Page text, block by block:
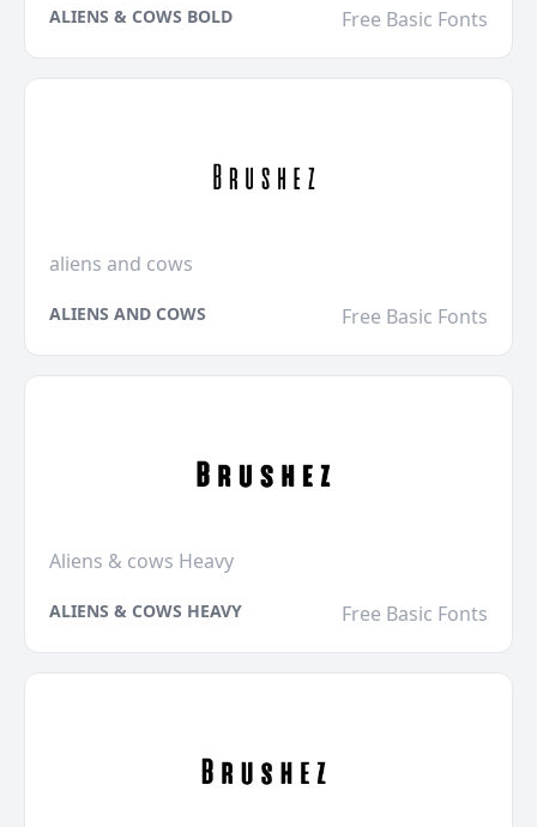
ALIENS & COWS BOLD Free Basic Fonts
aliens and cows
ALIENS AND COWS Free Basic Fonts
Aliens & cows Heavy
ALIENS & COWS HEAVY Free Basic Fonts